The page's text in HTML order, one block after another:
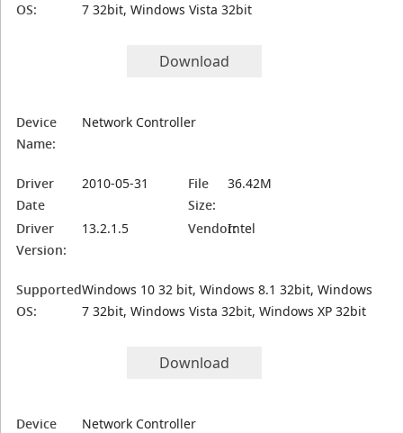
OS:
7 32bit, Windows Vista 32bit
Download
Device
Name:
Network Controller
Driver
Date
2010-05-31
File
Size:
36.42M
Driver
Version:
13.2.1.5 Vendor:Intel
Supported
OS:
Windows 10 32 bit, Windows 8.1 32bit, Windows
7 32bit, Windows Vista 32bit, Windows XP 32bit
Download
Device
Network Controller